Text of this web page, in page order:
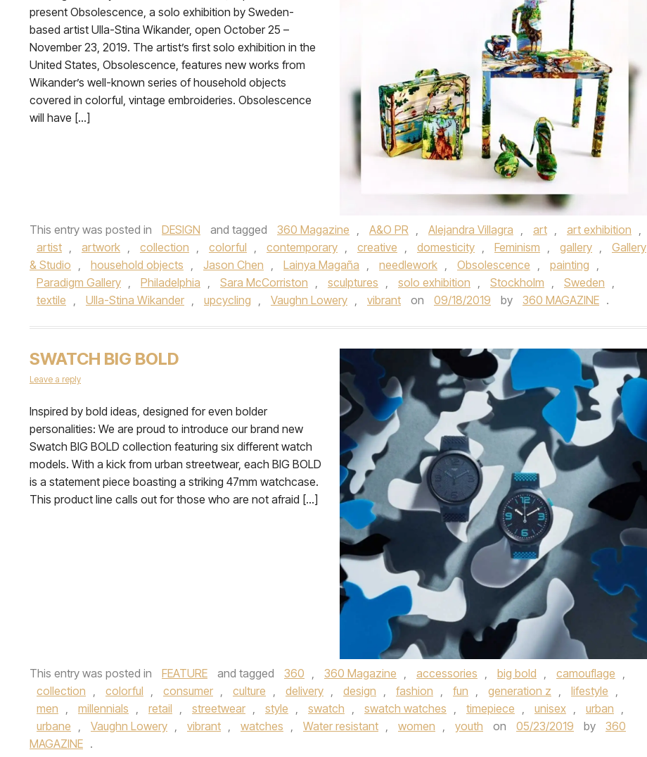
present Obsolescence, a solo exhibition by Sweden-
based artist Ulla-Stina Wikander, open October 25 –
November 23, 2019. The artist’s first solo exhibition in the
United States, Obsolescence, features new works from
Wikander’s well-known series of household objects
covered in colorful, vintage embroideries. Obsolescence
will have […]
This entry was posted in DESIGN and tagged 360 Magazine , A&O PR , Alejandra Villagra , art , art exhibition ,
artist , artwork , collection , colorful , contemporary , creative , domesticity , Feminism , gallery ,
Gallery
& Studio , household objects , Jason Chen , Lainya Magaña , needlework , Obsolescence , painting ,
Paradigm Gallery , Philadelphia , Sara McCorriston , sculptures , solo exhibition , Stockholm , Sweden ,
textile , Ulla-Stina Wikander , upcycling , Vaughn Lowery , vibrant on 09/18/2019 by 360 MAGAZINE .
SWATCH BIG BOLD
Leave a reply
Inspired by bold ideas, designed for even bolder
personalities: We are proud to introduce our brand new
Swatch BIG BOLD collection featuring six different watch
models. With a kick from urban streetwear, each BIG BOLD
is a statement piece boasting a striking 47mm watchcase.
This product line calls out for those who are not afraid […]
This entry was posted in FEATURE and tagged 360 , 360 Magazine , accessories , big bold , camouflage ,
collection , colorful , consumer , culture , delivery , design , fashion , fun , generation z , lifestyle ,
men , millennials , retail , streetwear , style , swatch , swatch watches , timepiece , unisex , urban ,
urbane , Vaughn Lowery , vibrant , watches , Water resistant , women , youth on 05/23/2019 by
360
MAGAZINE .